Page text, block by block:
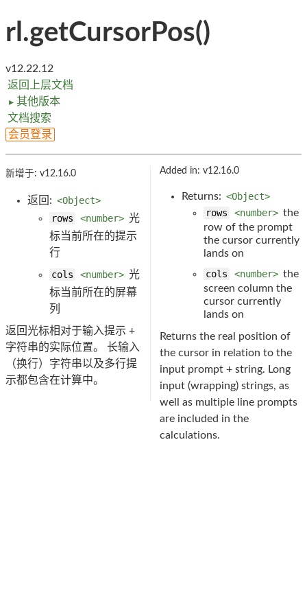
rl.getCursorPos()
v12.22.12
返回上层文档
► 其他版本
文档搜索
会员登录
新增于: v12.16.0
返回: <Object>
rows
<number> 光
标当前所在的提示
行
cols
<number> 光
标当前所在的屏幕
列
返回光标相对于输入提示 +
字符串的实际位置。 长输入
（换行）字符串以及多行提
示都包含在计算中。
Added in: v12.16.0
Returns: <Object>
rows
<number> the
row of the prompt
the cursor currently
lands on
cols
<number> the
screen column the
cursor currently
lands on
Returns the real position of
the cursor in relation to the
input prompt + string. Long
input (wrapping) strings, as
well as multiple line prompts
are included in the
calculations.